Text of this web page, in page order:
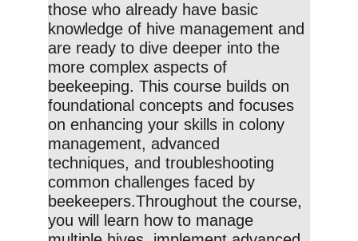
those who already have basic
knowledge of hive management and
are ready to dive deeper into the
more complex aspects of
beekeeping. This course builds on
foundational concepts and focuses
on enhancing your skills in colony
management, advanced
techniques, and troubleshooting
common challenges faced by
beekeepers.Throughout the course,
you will learn how to manage